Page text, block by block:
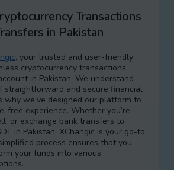
Transactions
in Pakistan
, your trusted and user-friendly
cryptocurrency transactions
in Pakistan. We understand
straightforward and secure financial
why we’ve designed our platform to
free experience. Whether you’re
or exchange bank transfers to
in Pakistan, XChangic is your go-to
process ensures that you
your funds into various